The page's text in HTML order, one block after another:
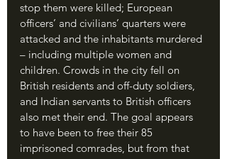
stop them were killed; European
officers’ and civilians’ quarters were
attacked and the inhabitants murdered
– including multiple women and
children. Crowds in the city fell on
British residents and off-duty soldiers,
and Indian servants to British officers
also met their end. The goal appears
to have been to free their 85
imprisoned comrades, but from that